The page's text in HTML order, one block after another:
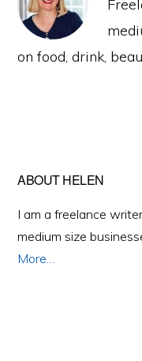
on food, drink,
Primary
Sidebar
ABOUT HELEN
I am a freelance
medium size
More…